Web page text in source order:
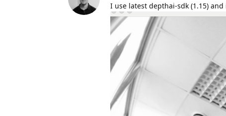
I use latest depthai-sdk (1.15)